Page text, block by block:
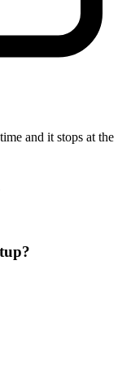
and it stops at the